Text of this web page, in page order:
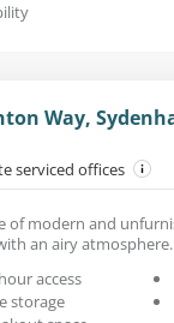
Way,
serviced offices
of modern and
an airy atmosphere.
access
storage